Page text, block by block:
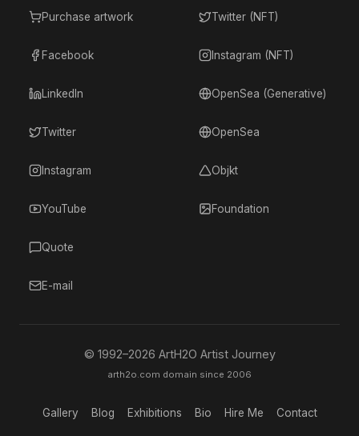
Purchase artwork
Facebook
LinkedIn
Twitter
Instagram
YouTube
Quote
E-mail
Twitter (NFT)
Instagram (NFT)
OpenSea (Generative)
OpenSea
Objkt
Foundation
© 1992–2026 ArtH2O Artist Journey
arth2o.com domain since 2006
Gallery Blog Exhibitions Bio Hire Me Contact